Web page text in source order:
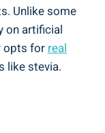
Unlike some
on artificial
opts forreal
like stevia.